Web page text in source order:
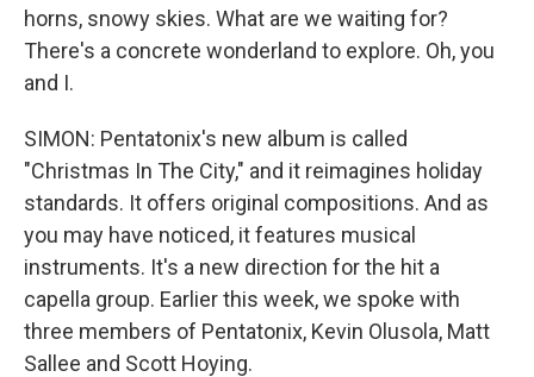
horns, snowy skies. What are we waiting for?
There's a concrete wonderland to explore. Oh, you
and I.
SIMON: Pentatonix's new album is called
"Christmas In The City," and it reimagines holiday
standards. It offers original compositions. And as
you may have noticed, it features musical
instruments. It's a new direction for the hit a
capella group. Earlier this week, we spoke with
three members of Pentatonix, Kevin Olusola, Matt
Sallee and Scott Hoying.